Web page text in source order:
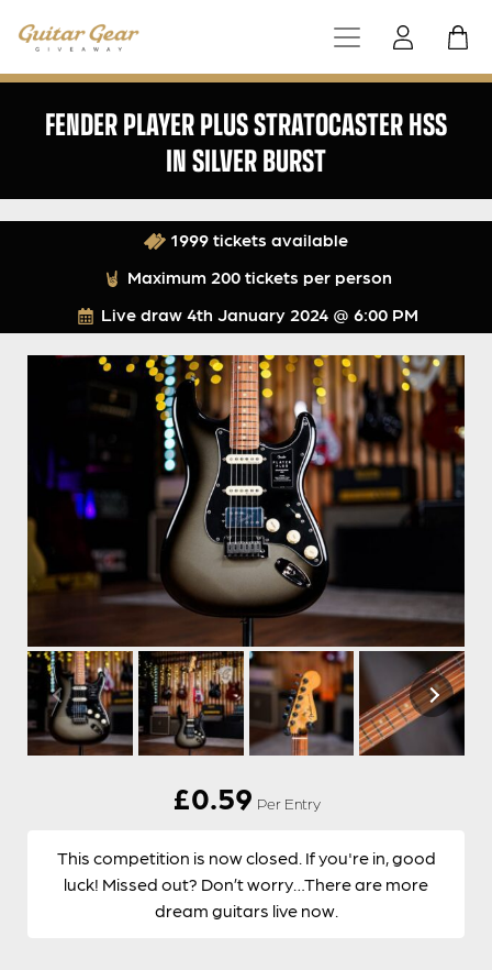
FENDER PLAYER PLUS STRATOCASTER HSS
IN SILVER BURST
Live draw 4th January 2024 @ 6:00 PM
1999 tickets available
Maximum 200 tickets per person
£0.59 Per Entry
This competition is now closed. If you're in, good
luck! Missed out? Don’t worry…There are more
dream guitars live now.